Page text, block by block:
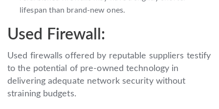
lifespan than brand-new ones.
Used Firewall:
Used firewalls offered by reputable suppliers testify
to the potential of pre-owned technology in
delivering adequate network security without
straining budgets.